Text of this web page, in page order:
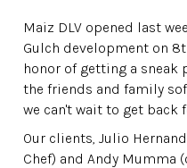
Maiz DLV opened last
Gulch development on
honor of getting a sneak
the friends and family
we can't wait to get back
Our clients, Julio
Chef) and Andy Mumma